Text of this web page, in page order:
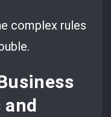
complex rules
and